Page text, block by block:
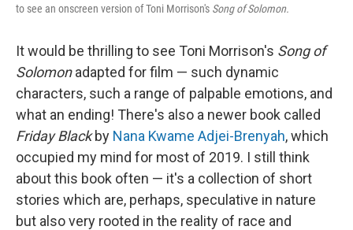
to see an onscreen version of Toni Morrison's Song of Solomon.
It would be thrilling to see Toni Morrison's Song of
Solomonadapted for film — such dynamic
characters, such a range of palpable emotions, and
what an ending! There's also a newer book called
Friday Blackby Nana Kwame Adjei-Brenyah, which
occupied my mind for most of 2019. I still think
about this book often — it's a collection of short
stories which are, perhaps, speculative in nature
but also very rooted in the reality of race and